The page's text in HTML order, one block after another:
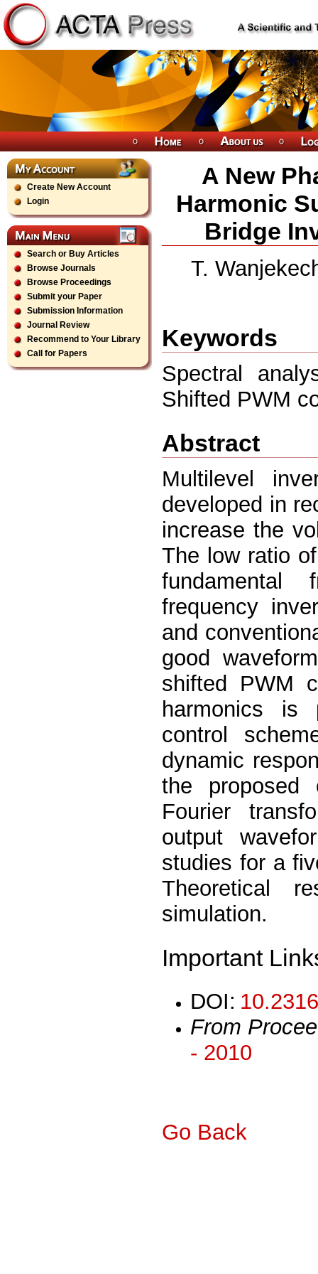
Create New Account
Login
Search or Buy Articles
Browse Journals
Browse Proceedings
Submit your Paper
Submission Information
Journal Review
Recommend to Your Library
Call for Papers
A New
Harmonic
Bridge
T.
Keywords
Spectral
Shifted PWM
Abstract
Multilevel
developed in
increase the
The low ratio
frequency
and
good
shifted PWM
harmonics is
control
dynamic
the proposed
Fourier
output
studies for a
Theoretical
simulation.
Important
DOI:
From
- 2010
Go Back